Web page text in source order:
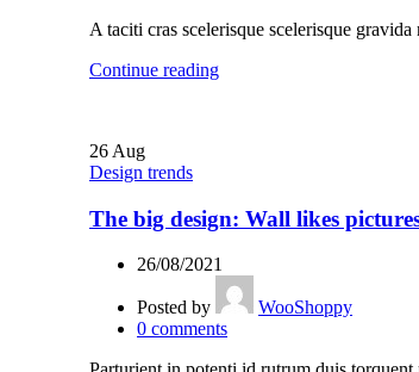
A taciti cras scelerisque scelerisque
Continue reading
26 Aug
Design trends
The big design: Wall likes
26/08/2021
Posted by
WooShoppy
0 comments